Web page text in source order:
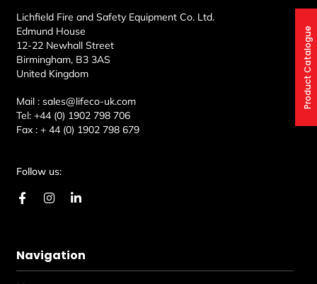
Lichfield Fire and Safety Equipment Co. Ltd.
Edmund House
12-22 Newhall Street
Birmingham, B3 3AS
United Kingdom
Mail :sales@lifeco-uk.com
Tel: +44 (0) 1902 798 706
Fax :+ 44 (0) 1902 798 679
Follow us:
F
a
o
o
I
n
g
r
L
d
i
Navigation
Product Catalogue